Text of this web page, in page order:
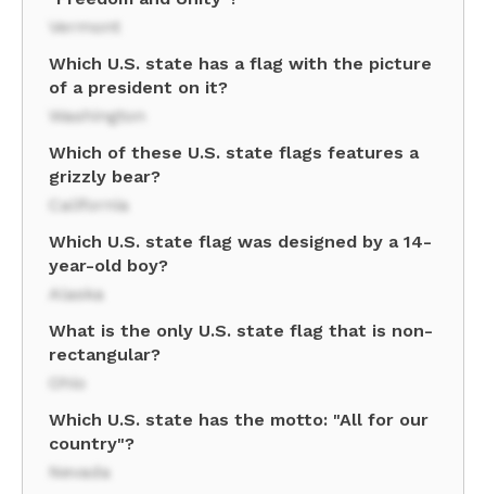
Vermont
Which U.S. state has a flag with the picture
of a president on it?
Washington
Which of these U.S. state flags features a
grizzly bear?
California
Which U.S. state flag was designed by a 14-
year-old boy?
Alaska
What is the only U.S. state flag that is non-
rectangular?
Ohio
Which U.S. state has the motto: "All for our
country"?
Nevada